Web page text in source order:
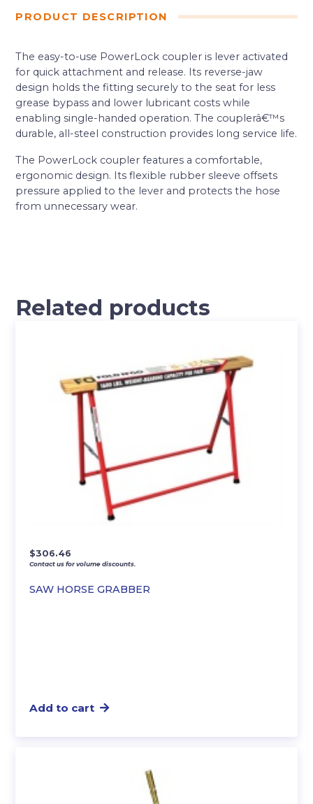
PRODUCT DESCRIPTION
The easy-to-use PowerLock coupler is lever activated
for quick attachment and release. Its reverse-jaw
design holds the fitting securely to the seat for less
grease bypass and lower lubricant costs while
enabling single-handed operation. The couplerâ€™s
durable, all-steel construction provides long service life.
The PowerLock coupler features a comfortable,
ergonomic design. Its flexible rubber sleeve offsets
pressure applied to the lever and protects the hose
from unnecessary wear.
Related products
SAW HORSE GRABBER
$306.46
Contact us for volume discounts.
Add to cart